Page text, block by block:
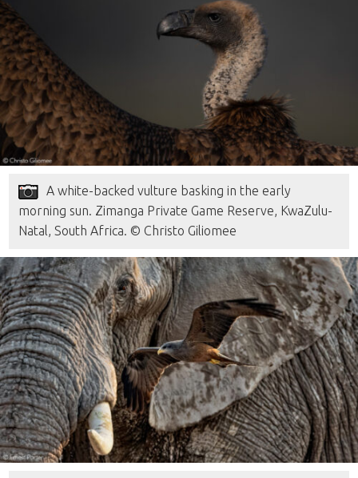
A white-backed vulture basking in the early
morning sun. Zimanga Private Game Reserve, KwaZulu-
Natal, South Africa. © Christo Giliomee